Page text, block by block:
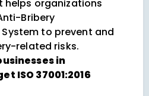
organizations
Bribery
to prevent and
related risks.
in
ISO 37001:2016